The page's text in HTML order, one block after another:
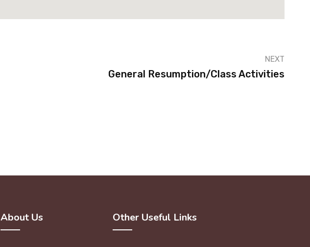
NEXT
General Resumption/Class Activities
About Us Other Useful Links